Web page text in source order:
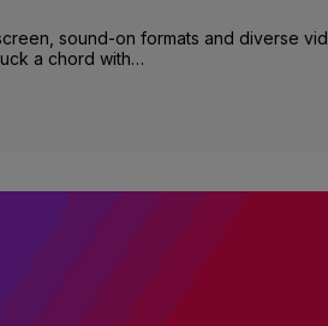
sound-on formats and diverse
a chord with…